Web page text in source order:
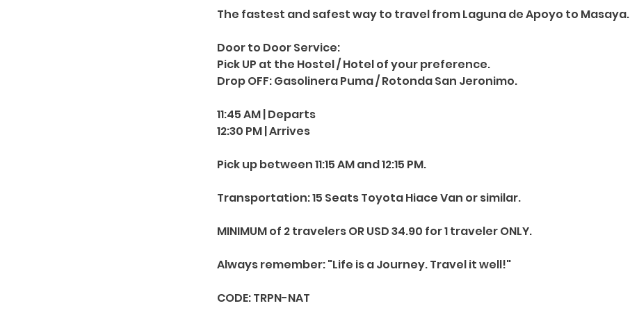
The fastest and safest way to travel from Laguna de Apoyo to Masaya.
Door to Door Service:
Pick UP at the Hostel / Hotel of your preference.
Drop OFF: Gasolinera Puma / Rotonda San Jeronimo.
11:45 AM | Departs
12:30 PM | Arrives
Pick up between 11:15 AM and 12:15 PM.
Transportation: 15 Seats Toyota Hiace Van or similar.
MINIMUM of 2 travelers OR USD 34.90 for 1 traveler ONLY.
Always remember: "Life is a Journey. Travel it well!"
CODE: TRPN-NAT